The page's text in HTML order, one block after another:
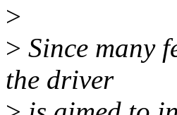
>
> Since many
the driver